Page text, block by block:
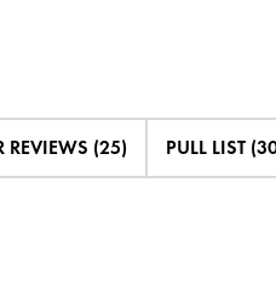
REVIEWS (25) PULL LIST